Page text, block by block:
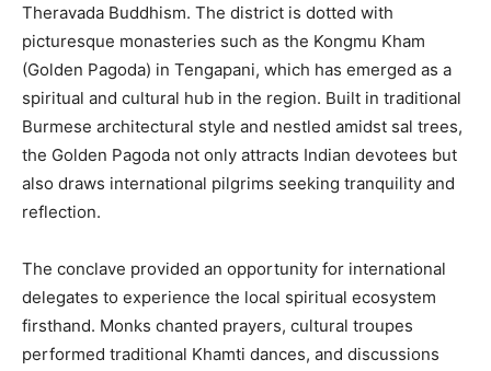
Theravada Buddhism. The district is dotted with
picturesque monasteries such as the Kongmu Kham
(Golden Pagoda) in Tengapani, which has emerged as a
spiritual and cultural hub in the region. Built in traditional
Burmese architectural style and nestled amidst sal trees,
the Golden Pagoda not only attracts Indian devotees but
also draws international pilgrims seeking tranquility and
reflection.
The conclave provided an opportunity for international
delegates to experience the local spiritual ecosystem
firsthand. Monks chanted prayers, cultural troupes
performed traditional Khamti dances, and discussions